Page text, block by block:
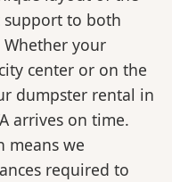
to both
your
center or on the
dumpster rental in
arrives on time.
means we
required to